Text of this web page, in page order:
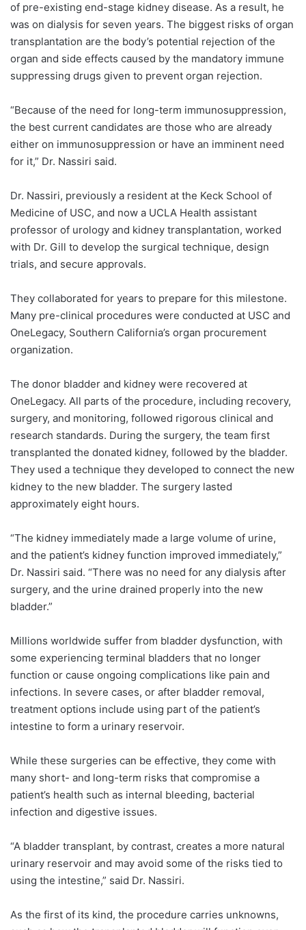
of pre-existing end-stage kidney disease. As a result, he
was on dialysis for seven years. The biggest risks of organ
transplantation are the body’s potential rejection of the
organ and side effects caused by the mandatory immune
suppressing drugs given to prevent organ rejection.
“Because of the need for long-term immunosuppression,
the best current candidates are those who are already
either on immunosuppression or have an imminent need
for it,” Dr. Nassiri said.
Dr. Nassiri, previously a resident at the Keck School of
Medicine of USC, and now a UCLA Health assistant
professor of urology and kidney transplantation, worked
with Dr. Gill to develop the surgical technique, design
trials, and secure approvals.
They collaborated for years to prepare for this milestone.
Many pre-clinical procedures were conducted at USC and
OneLegacy, Southern California’s organ procurement
organization.
The donor bladder and kidney were recovered at
OneLegacy. All parts of the procedure, including recovery,
surgery, and monitoring, followed rigorous clinical and
research standards. During the surgery, the team first
transplanted the donated kidney, followed by the bladder.
They used a technique they developed to connect the new
kidney to the new bladder. The surgery lasted
approximately eight hours.
“The kidney immediately made a large volume of urine,
and the patient’s kidney function improved immediately,”
Dr. Nassiri said. “There was no need for any dialysis after
surgery, and the urine drained properly into the new
bladder.”
Millions worldwide suffer from bladder dysfunction, with
some experiencing terminal bladders that no longer
function or cause ongoing complications like pain and
infections. In severe cases, or after bladder removal,
treatment options include using part of the patient’s
intestine to form a urinary reservoir.
While these surgeries can be effective, they come with
many short- and long-term risks that compromise a
patient’s health such as internal bleeding, bacterial
infection and digestive issues.
“A bladder transplant, by contrast, creates a more natural
urinary reservoir and may avoid some of the risks tied to
using the intestine,” said Dr. Nassiri.
As the first of its kind, the procedure carries unknowns,